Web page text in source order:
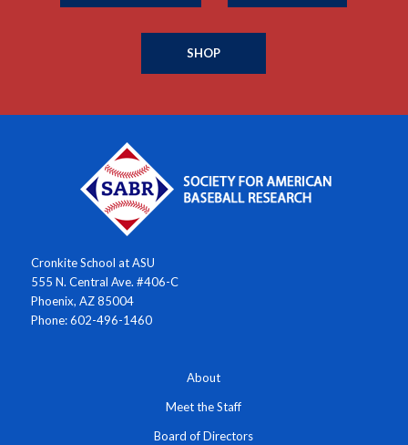
SHOP
Cronkite School at ASU
555 N. Central Ave. #406-C
Phoenix, AZ 85004
Phone: 602-496-1460
About
Meet the Staff
Board of Directors